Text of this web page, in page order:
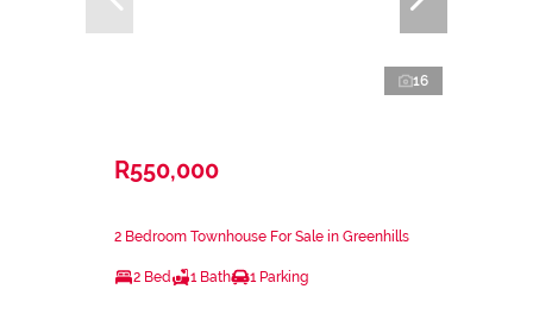
16
R550,000
2 Bedroom Townhouse For Sale in Greenhills
2 Bed 1 Bath 1 Parking